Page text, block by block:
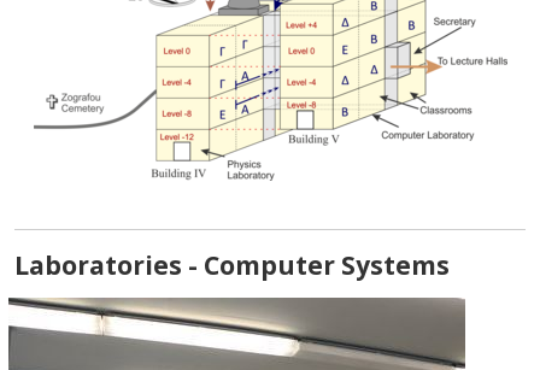
Laboratories - Computer Systems